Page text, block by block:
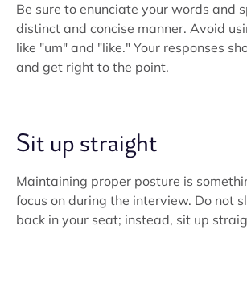
Be sure to enunciate your words and
distinct and concise manner. Avoid
like "um" and "like." Your responses
and get right to the point.
Sit up straight
Maintaining proper posture is
focus on during the interview. Do not
back in your seat; instead, sit up